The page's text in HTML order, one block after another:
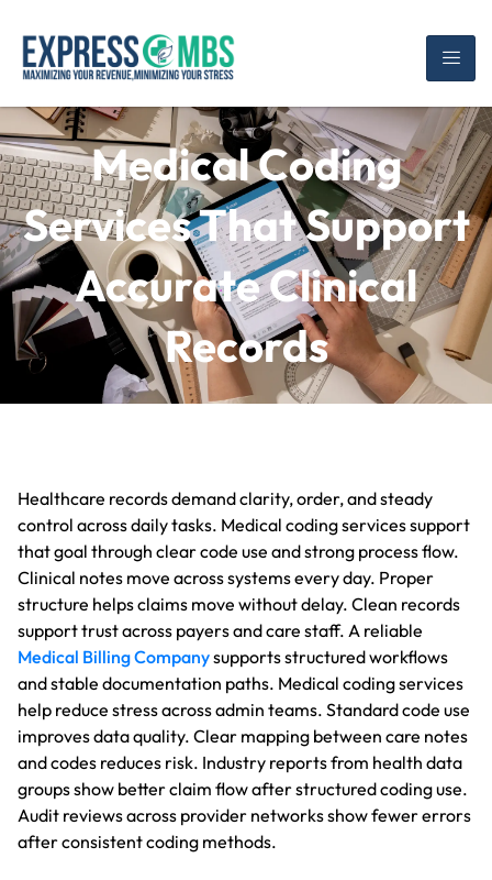
Medical Coding
Services That Support
Accurate Clinical
Records
Healthcare records demand clarity, order, and steady
control across daily tasks. Medical coding services support
that goal through clear code use and strong process flow.
Clinical notes move across systems every day. Proper
structure helps claims move without delay. Clean records
support trust across payers and care staff. A reliable
Medical Billing Companysupports structured workflows
and stable documentation paths. Medical coding services
help reduce stress across admin teams. Standard code use
improves data quality. Clear mapping between care notes
and codes reduces risk. Industry reports from health data
groups show better claim flow after structured coding use.
Audit reviews across provider networks show fewer errors
after consistent coding methods.